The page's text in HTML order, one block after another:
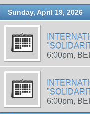
Sunday, April 19, 2026
6:00pm,
6:00pm,